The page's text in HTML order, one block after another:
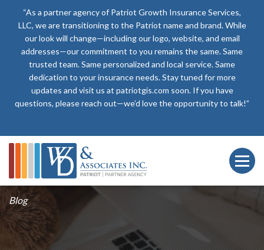
“As a partner agency of Patriot Growth Insurance Services,
LLC, we are transitioning to the Patriot name and brand. While
our look will change—including our logo, website, and email
addresses—our commitment to you remains the same. Same
trusted team. Same personalized and local service. Same
dedication to your insurance needs. Stay tuned for more
updates and visit us at patriotgis.com soon. If you have
questions, please reach out—we’d love the opportunity to talk!”
Blog